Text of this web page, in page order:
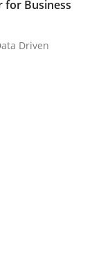
estimates
for Business
Driven